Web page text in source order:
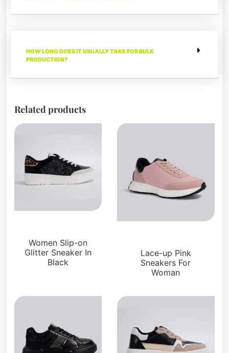
HOW LONG DOES IT USUALLY TAKE FOR BULK
PRODUCTION?
Related products
Women Slip-on
Glitter Sneaker In
Black
Lace-up Pink
Sneakers For
Woman